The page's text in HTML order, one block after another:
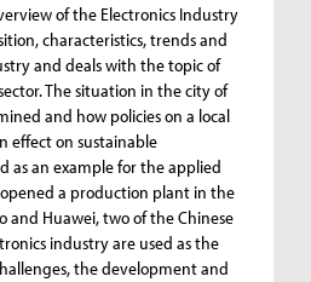
of the Electronics Industry
characteristics, trends and
and deals with the topic of
The situation in the city of
and how policies on a local
effect on sustainable
as an example for the applied
a production plant in the
and Huawei, two of the Chinese
industry are used as the
the development and